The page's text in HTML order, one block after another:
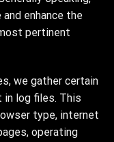
enhance the
pertinent
we gather certain
log files. This
type, internet
operating